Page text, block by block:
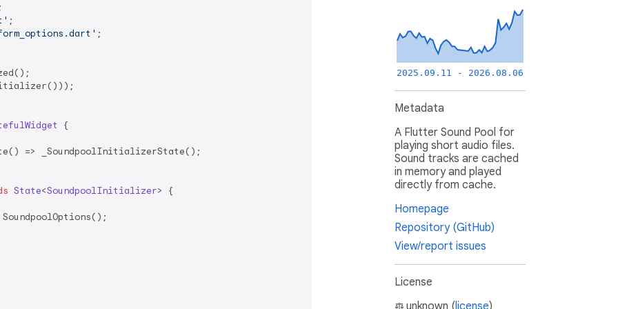
;
{
=> _SoundpoolInitializerState();
State<SoundpoolInitializer> {
2025.09.11 - 2026.08.06
Metadata
A Flutter Sound Pool for
playing short audio files.
Sound tracks are cached
in memory and played
directly from cache.
Homepage
Repository (GitHub)
View/report issues
License